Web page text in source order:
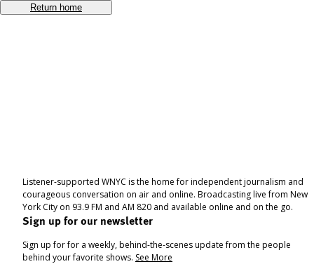
Return home
Listener-supported WNYC is the home for independent journalism and
courageous conversation on air and online. Broadcasting live from New
York City on 93.9 FM and AM 820 and available online and on the go.
Sign up for our newsletter
Sign up for for a weekly, behind-the-scenes update from the people
behind your favorite shows. See More